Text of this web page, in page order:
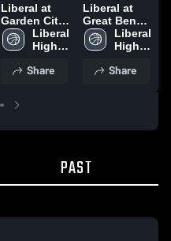
Liberal at
Garden City
• Game
Recap • Feb
Liberal
High
Share
Liberal at
Great Bend •
Game Recap
• Feb 23,
Liberal
High
Share
PAST